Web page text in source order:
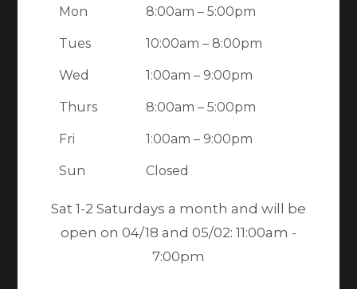
Mon 8:00am – 5:00pm
Tues 10:00am – 8:00pm
Wed 1:00am – 9:00pm
Thurs 8:00am – 5:00pm
Fri 1:00am – 9:00pm
Sun Closed
Sat 1-2 Saturdays a month and will be
open on 04/18 and 05/02: 11:00am -
7:00pm